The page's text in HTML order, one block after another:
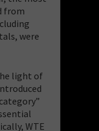
from
were
light of
WTE